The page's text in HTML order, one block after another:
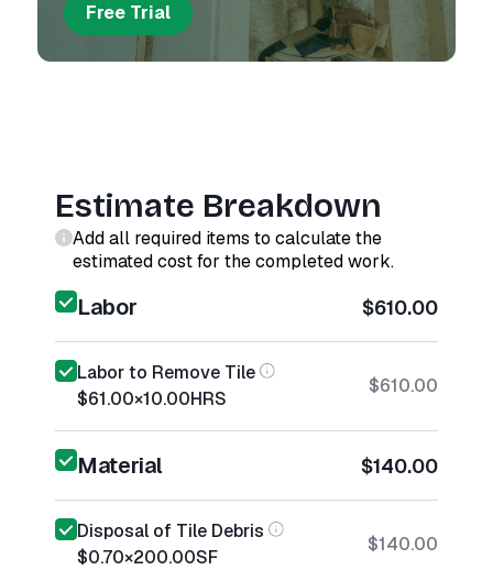
Free Trial
Estimate Breakdown
Add all required items to calculate the
estimated cost for the completed work.
Labor $610.00
Labor to Remove Tile
$61.00×10.00HRS
$610.00
Material $140.00
Disposal of Tile Debris
$0.70×200.00SF
$140.00